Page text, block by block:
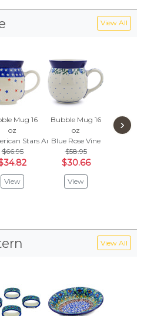
View All
Mug 16
oz
Stars And Stripes
$66.95
View
Bubble Mug 16
oz
Blue Rose Vine
$58.95
$30.66
View
Bubble
›
View All